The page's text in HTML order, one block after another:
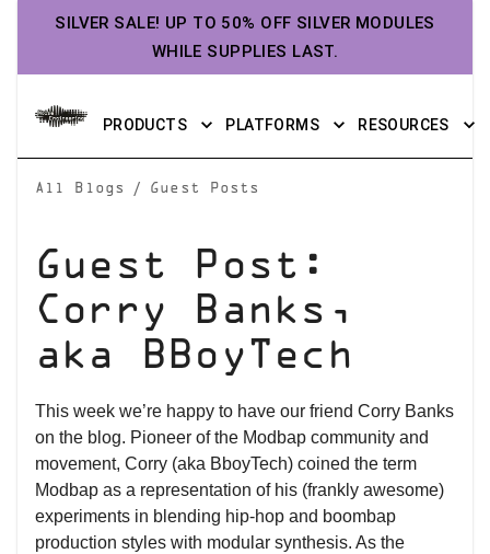
SILVER SALE! UP TO 50% OFF SILVER MODULES
WHILE SUPPLIES LAST.
PRODUCTS PLATFORMS RESOURCES
All Blogs / Guest Posts
Guest Post:
Corry Banks,
aka BBoyTech
This week we’re happy to have our friend Corry Banks
on the blog. Pioneer of the Modbap community and
movement, Corry (aka BboyTech) coined the term
Modbap as a representation of his (frankly awesome)
experiments in blending hip-hop and boombap
production styles with modular synthesis. As the